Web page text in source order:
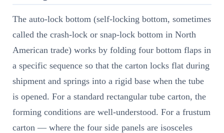
The auto-lock bottom (self-locking bottom, sometimes
called the crash-lock or snap-lock bottom in North
American trade) works by folding four bottom flaps in
a specific sequence so that the carton locks flat during
shipment and springs into a rigid base when the tube
is opened. For a standard rectangular tube carton, the
forming conditions are well-understood. For a frustum
carton — where the four side panels are isosceles